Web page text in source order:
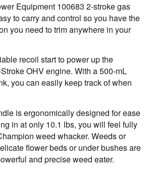
Equipment 100683 2-stroke gas
to carry and control so you have the
you need to trim anywhere in your
recoil start to power up the
OHV engine. With a 500-mL
you can easily keep track of when
is ergonomically designed for ease
in at only 10.1 lbs, you will feel fully
weed whacker. Weeds or
flower beds or under bushes are
and precise weed eater.